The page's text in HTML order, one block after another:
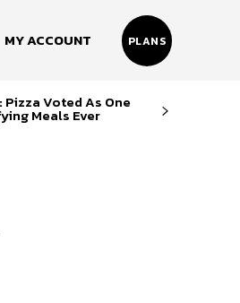
MY ACCOUNT PLANS
Pizza Voted As One
Meals Ever